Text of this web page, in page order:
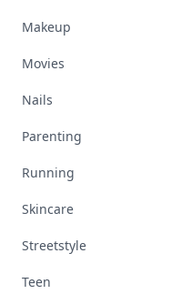
Makeup
Movies
Nails
Parenting
Running
Skincare
Streetstyle
Teen